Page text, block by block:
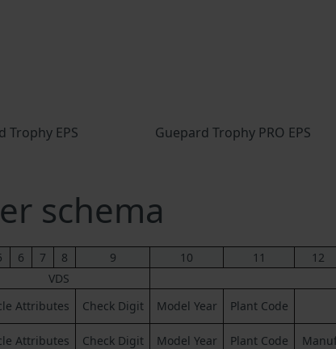
Trophy EPS Guepard Trophy PRO EPS
schema
6 7 8 9 10 11 12
VDS
Attributes Check Digit Model Year Plant Code
Attributes Check Digit Model Year Plant Code